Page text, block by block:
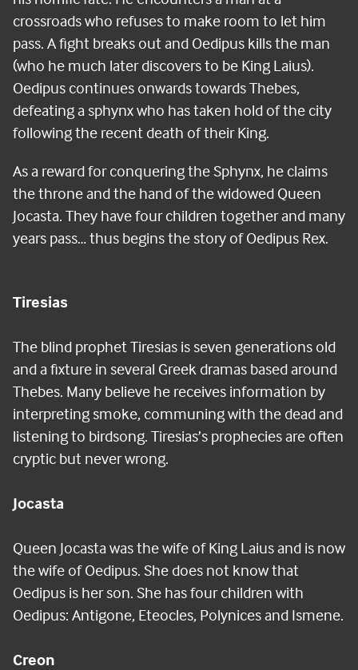
crossroads who refuses to make room to let him
pass. A fight breaks out and Oedipus kills the man
(who he much later discovers to be King Laius).
Oedipus continues onwards towards Thebes,
defeating a sphynx who has taken hold of the city
following the recent death of their King.
As a reward for conquering the Sphynx, he claims
the throne and the hand of the widowed Queen
Jocasta. They have four children together and many
years pass… thus begins the story of Oedipus Rex.
Tiresias
The blind prophet Tiresias is seven generations old
and a fixture in several Greek dramas based around
Thebes. Many believe he receives information by
interpreting smoke, communing with the dead and
listening to birdsong. Tiresias’s prophecies are often
cryptic but never wrong.
Jocasta
Queen Jocasta was the wife of King Laius and is now
the wife of Oedipus. She does not know that
Oedipus is her son. She has four children with
Oedipus: Antigone, Eteocles, Polynices and Ismene.
Creon